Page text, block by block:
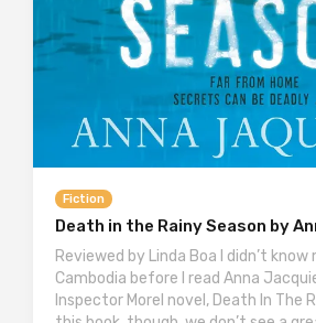
Fiction
Death in the Rainy Season by
Reviewed by Linda Boa I didn’t
Cambodia before I read Anna
Inspector Morel novel, Death In The